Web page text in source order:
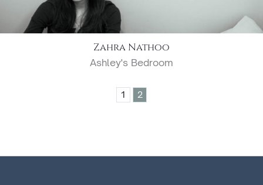
Zahra Nathoo
Ashley's Bedroom
1 2